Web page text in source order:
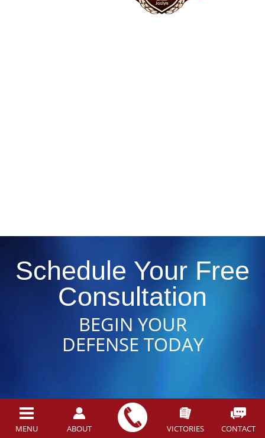
MENU ABOUT VICTORIES CONTACT
Schedule Your Free
Consultation
BEGIN YOUR
DEFENSE TODAY